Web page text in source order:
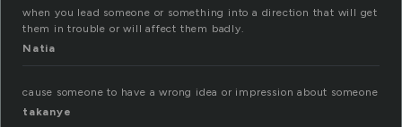
when you lead someone or something into a direction that will get
them in trouble or will affect them badly.
Natia
cause someone to have a wrong idea or impression about someone
takanye